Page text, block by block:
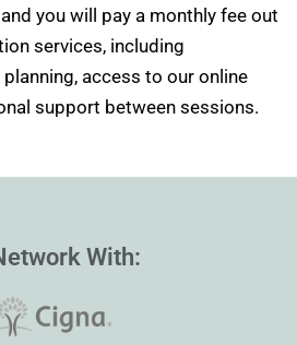
you will pay a monthly fee out
services, including
access to our online
support between sessions.
With: